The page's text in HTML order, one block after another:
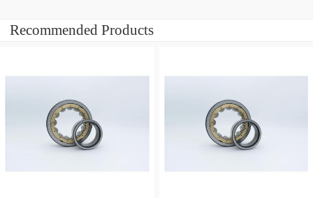
Recommended Products